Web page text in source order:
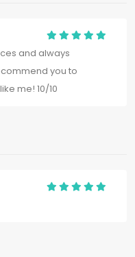
and always
you to
me! 10/10